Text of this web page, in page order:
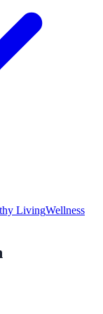
LivingWellness